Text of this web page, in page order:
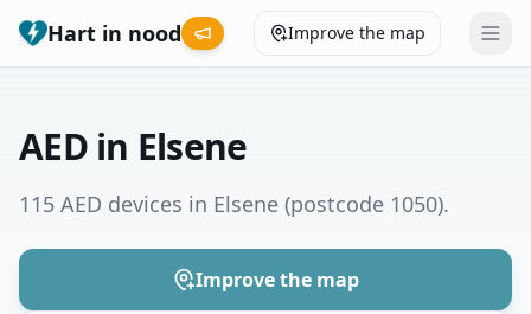
Hart in nood Improve the map
Municipalities
AED in Elsene
115 AED devices in Elsene (postcode 1050).
Improve the map